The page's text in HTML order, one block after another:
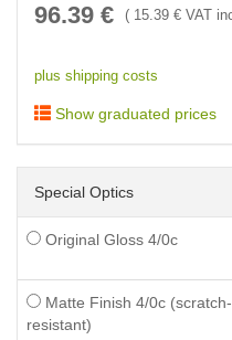
96.39 € ( 15.39 € VAT
plus shipping costs
Show graduated prices
Special Optics
Original Gloss 4/0c
Matte Finish 4/0c (scratch-
resistant)